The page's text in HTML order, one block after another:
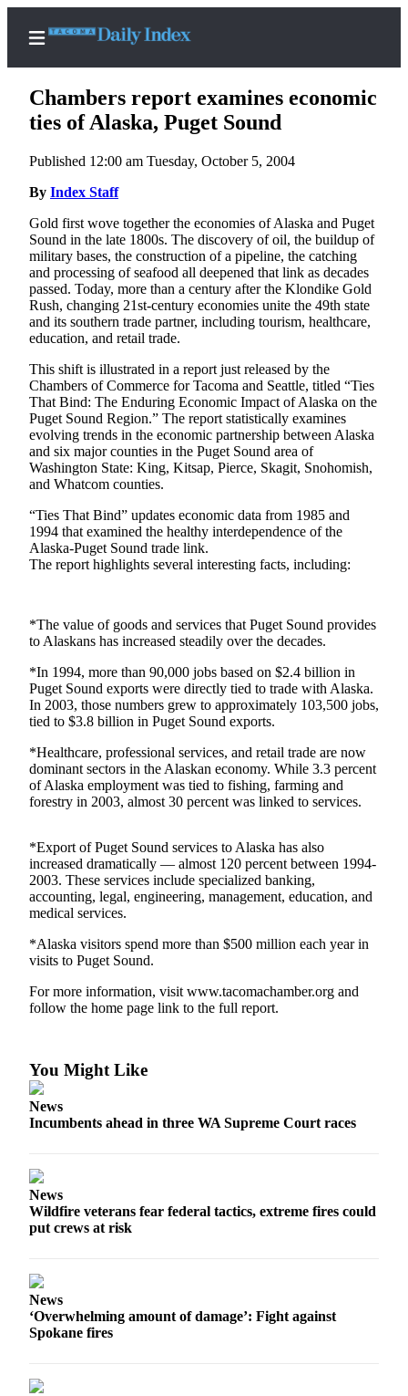
Home
News
Legal
Notices
Place
A
Legal
Notice
Weather
eEditions
Subscriber
Center
Contact
Our
Subscriber
Services
About
Us
Contact
iServices
Login
Submission
Chambers report examines economic
ties of Alaska, Puget Sound
Published 12:00 am Tuesday, October 5, 2004
By Index Staff
Gold first wove together the economies of Alaska and Puget
Sound in the late 1800s. The discovery of oil, the buildup of
military bases, the construction of a pipeline, the catching
and processing of seafood all deepened that link as decades
passed. Today, more than a century after the Klondike Gold
Rush, changing 21st-century economies unite the 49th state
and its southern trade partner, including tourism, healthcare,
education, and retail trade.
This shift is illustrated in a report just released by the
Chambers of Commerce for Tacoma and Seattle, titled “Ties
That Bind: The Enduring Economic Impact of Alaska on the
Puget Sound Region.” The report statistically examines
evolving trends in the economic partnership between Alaska
and six major counties in the Puget Sound area of
Washington State: King, Kitsap, Pierce, Skagit, Snohomish,
and Whatcom counties.
“Ties That Bind” updates economic data from 1985 and
1994 that examined the healthy interdependence of the
Alaska-Puget Sound trade link.
The report highlights several interesting facts, including:
*The value of goods and services that Puget Sound provides
to Alaskans has increased steadily over the decades.
*In 1994, more than 90,000 jobs based on $2.4 billion in
Puget Sound exports were directly tied to trade with Alaska.
In 2003, those numbers grew to approximately 103,500 jobs,
tied to $3.8 billion in Puget Sound exports.
*Healthcare, professional services, and retail trade are now
dominant sectors in the Alaskan economy. While 3.3 percent
of Alaska employment was tied to fishing, farming and
forestry in 2003, almost 30 percent was linked to services.
*Export of Puget Sound services to Alaska has also
increased dramatically — almost 120 percent between 1994-
2003. These services include specialized banking,
accounting, legal, engineering, management, education, and
medical services.
*Alaska visitors spend more than $500 million each year in
visits to Puget Sound.
For more information, visit www.tacomachamber.org and
follow the home page link to the full report.
You Might Like
News
Incumbents ahead in three WA Supreme Court races
News
Wildfire veterans fear federal tactics, extreme fires could
put crews at risk
News
‘Overwhelming amount of damage’: Fight against
Spokane fires